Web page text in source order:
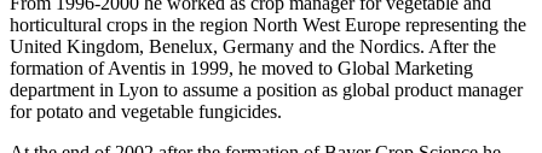
horticultural crops in the region North West Europe representing the
United Kingdom, Benelux, Germany and the Nordics. After the
formation of Aventis in 1999, he moved to Global Marketing
department in Lyon to assume a position as global product manager
for potato and vegetable fungicides.